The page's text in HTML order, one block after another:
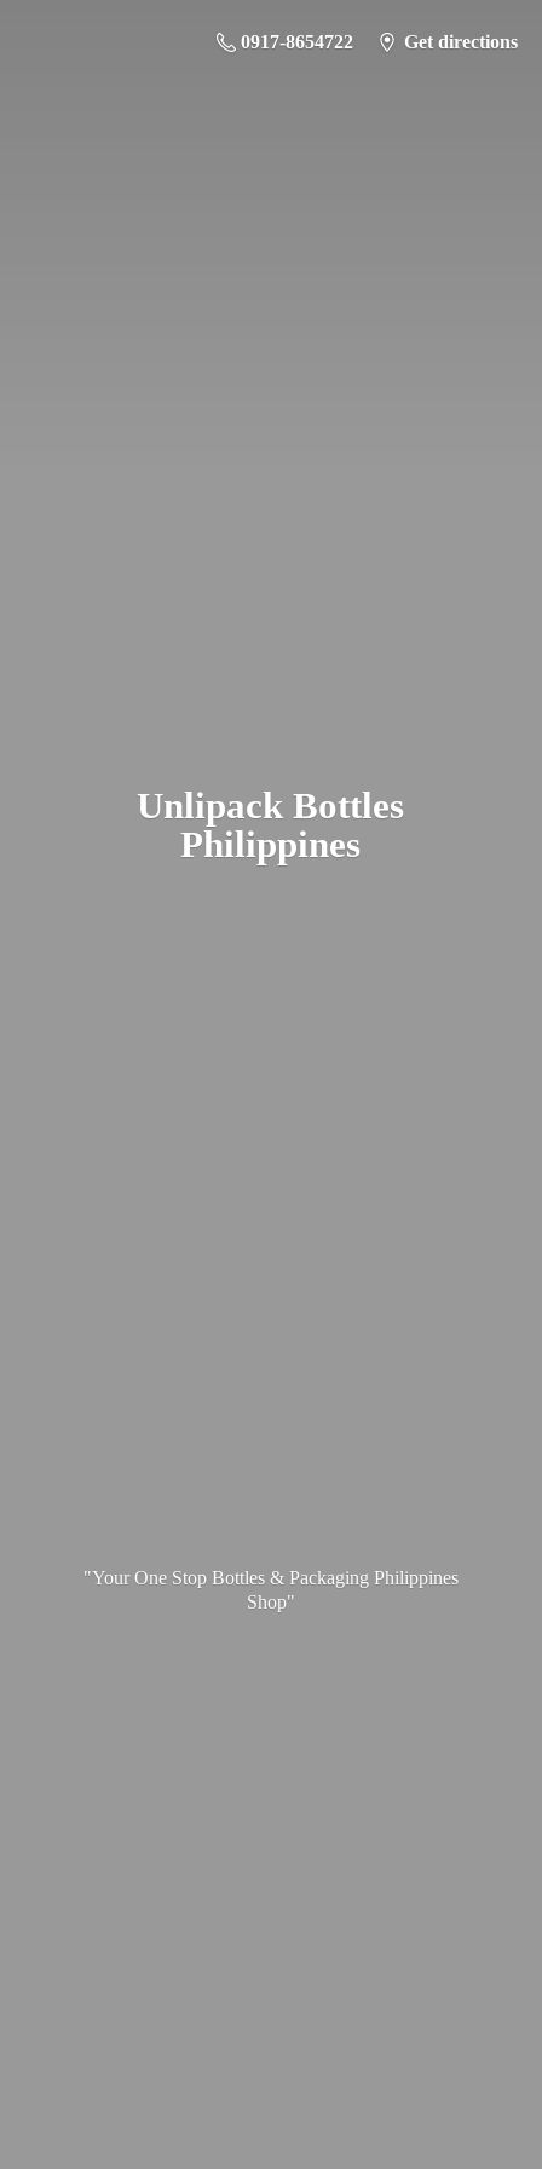
0917-8654722 Get directions
UnlipackBottles
Philippines
"Your One Stop Bottles & Packaging Philippines
Shop"